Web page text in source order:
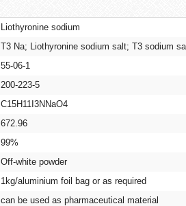
Liothyronine sodium
T3 Na; Liothyronine sodium salt; T3 sodium
55-06-1
200-223-5
C15H11I3NNaO4
672.96
99%
Off-white powder
1kg/aluminium foil bag or as required
can be used as pharmaceutical material